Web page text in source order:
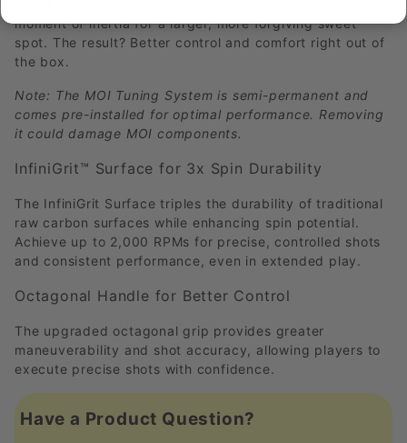
moment of inertia for a larger, more forgiving sweet
spot. The result? Better control and comfort right out of
the box.
Note: The MOI Tuning System is semi-permanent and
comes pre-installed for optimal performance. Removing
it could damage MOI components.
InfiniGrit™ Surface for 3x Spin Durability
The InfiniGrit Surface triples the durability of traditional
raw carbon surfaces while enhancing spin potential.
Achieve up to 2,000 RPMs for precise, controlled shots
and consistent performance, even in extended play.
Octagonal Handle for Better Control
The upgraded octagonal grip provides greater
maneuverability and shot accuracy, allowing players to
execute precise shots with confidence.
Have a Product Question?